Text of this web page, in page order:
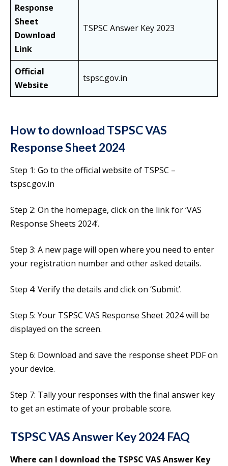
Response
Sheet
Download
Link
TSPSC Answer Key 2023
Official
Website
tspsc.gov.in
How to download TSPSC VAS
Response Sheet 2024
Step 1: Go to the official website of TSPSC –
tspsc.gov.in
Step 2: On the homepage, click on the link for ‘VAS
Response Sheets 2024’.
Step 3: A new page will open where you need to enter
your registration number and other asked details.
Step 4: Verify the details and click on ‘Submit’.
Step 5: Your TSPSC VAS Response Sheet 2024 will be
displayed on the screen.
Step 6: Download and save the response sheet PDF on
your device.
Step 7: Tally your responses with the final answer key
to get an estimate of your probable score.
TSPSC VAS Answer Key 2024 FAQ
Where can I download the TSPSC VAS Answer Key